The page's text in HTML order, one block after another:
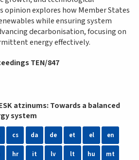
opinion explores how Member States
while ensuring system
decarbonisation, focusing on
energy effectively.
TEN/847
atzinums: Towards a balanced
system
cs da de et el en
hr it lv lt hu mt